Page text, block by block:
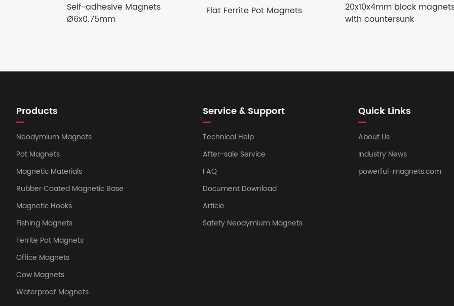
Self-adhesive Magnets
Ø6x0.75mm
Flat Ferrite Pot Magnets
20x10x4mm block
with countersunk
Products
Neodymium Magnets
Pot Magnets
Magnetic Materials
Rubber Coated Magnetic Base
Magnetic Hooks
Fishing Magnets
Ferrite Pot Magnets
Office Magnets
Cow Magnets
Waterproof Magnets
Service & Support
Technical Help
After-sale Service
FAQ
Document Download
Article
Safety Neodymium Magnets
Quick Links
About Us
Industry News
powerful-magnets.com